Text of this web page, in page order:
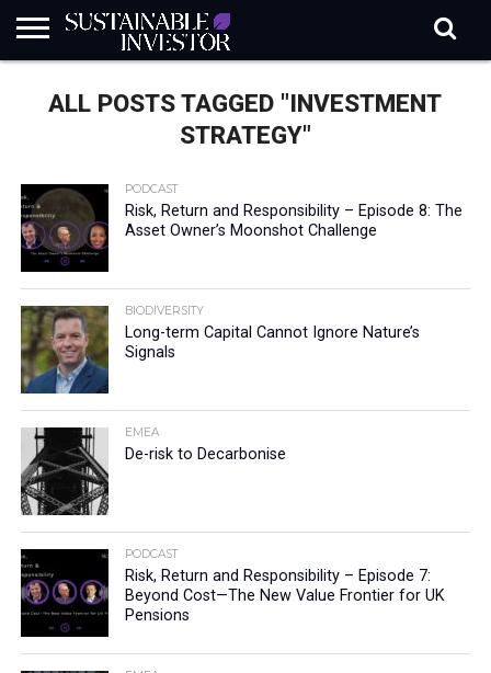
INDUSTRY
NEWS
IN
NATURE
RISK
BIODIVERSITY
ABOUT
SI
SUBSCRIBE
SIGN
IN
SUBSCRIBE
ALL POSTS TAGGED "INVESTMENT
STRATEGY"
PODCAST
Risk, Return and Responsibility – Episode 8: The
Asset Owner’s Moonshot Challenge
BIODIVERSITY
Long-term Capital Cannot Ignore Nature’s
Signals
EMEA
De-risk to Decarbonise
PODCAST
Risk, Return and Responsibility – Episode 7:
Beyond Cost—The New Value Frontier for UK
Pensions